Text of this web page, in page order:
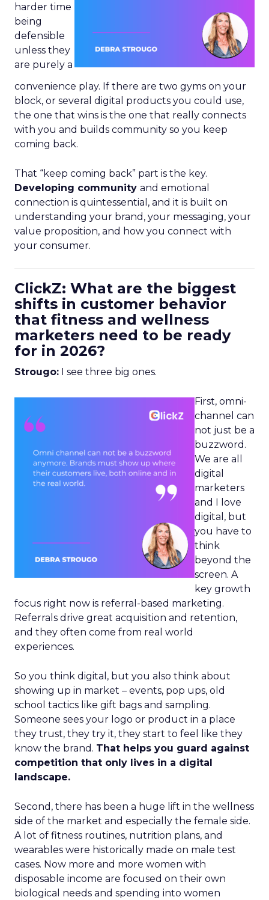
harder time
being
defensible
unless they
are purely a
convenience play. If there are two gyms on your
block, or several digital products you could use,
the one that wins is the one that really connects
with you and builds community so you keep
coming back.
That “keep coming back” part is the key.
Developing community and emotional
connection is quintessential, and it is built on
understanding your brand, your messaging, your
value proposition, and how you connect with
your consumer.
ClickZ: What are the biggest
shifts in customer behavior
that fitness and wellness
marketers need to be ready
for in 2026?
Strougo: I see three big ones.
First, omni-
channel can
not just be a
buzzword.
We are all
digital
marketers
and I love
digital, but
you have to
think
beyond the
screen. A
key growth
focus right now is referral-based marketing.
Referrals drive great acquisition and retention,
and they often come from real world
experiences.
So you think digital, but you also think about
showing up in market – events, pop ups, old
school tactics like gift bags and sampling.
Someone sees your logo or product in a place
they trust, they try it, they start to feel like they
know the brand. That helps you guard against
competition that only lives in a digital
landscape.
Second, there has been a huge lift in the wellness
side of the market and especially the female side.
A lot of fitness routines, nutrition plans, and
wearables were historically made on male test
cases. Now more and more women with
disposable income are focused on their own
biological needs and spending into women